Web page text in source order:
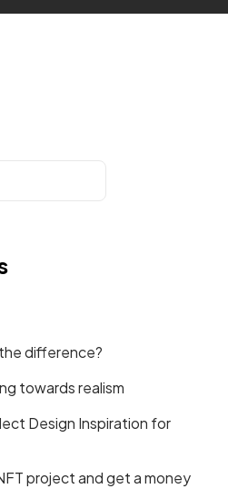
the difference?
towards realism
Design Inspiration for
project and get a money